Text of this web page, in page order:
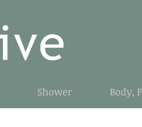
Shower Body,